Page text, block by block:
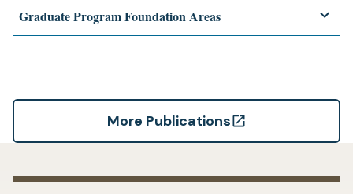
Graduate Program Foundation Areas
More Publications
(opens
a